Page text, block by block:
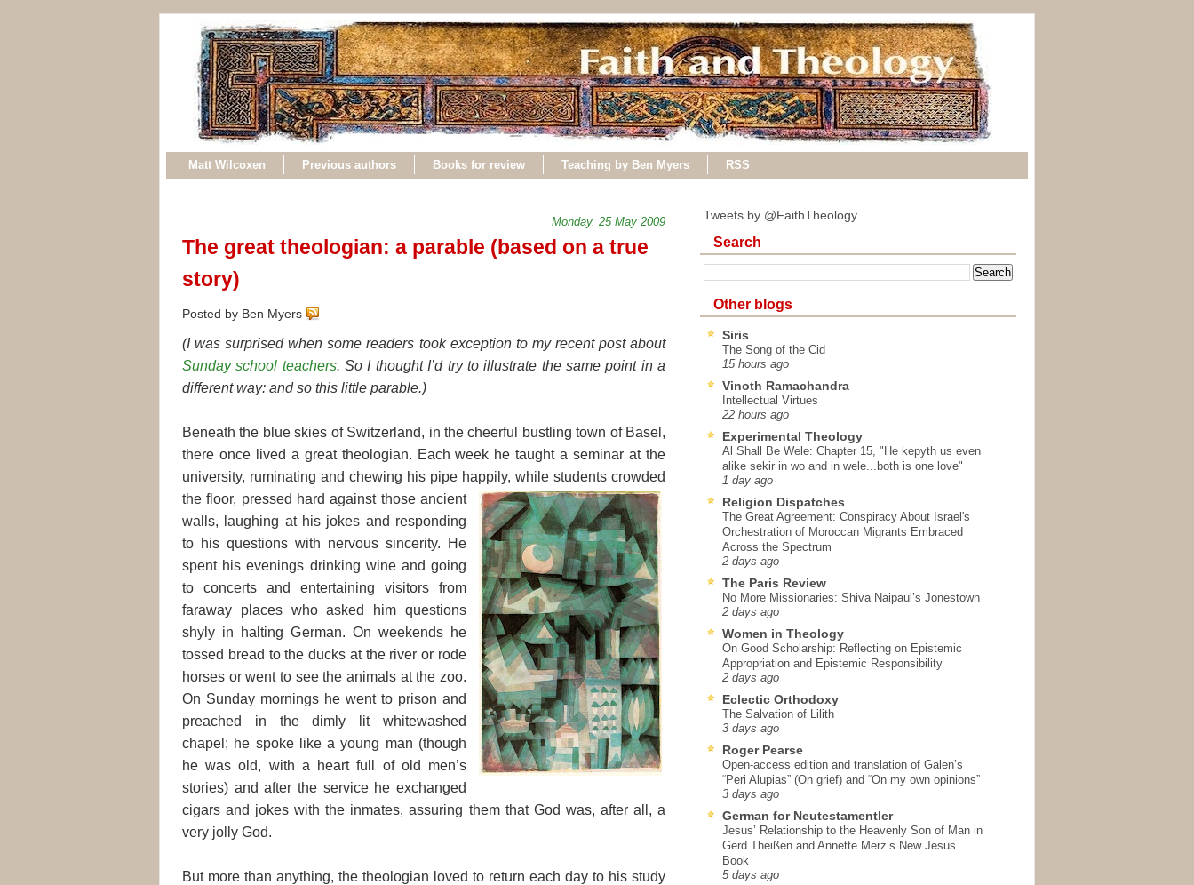
Matt Wilcoxen Previous authors Books for review Teaching by Ben Myers RSS
Monday, 25 May 2009
The great theologian: a parable (based on a true
story)
Posted by Ben Myers
(I was surprised when some readers took exception to my recent post about
Sunday school teachers. So I thought I’d try to illustrate the same point in a
different way: and so this little parable.)
Beneath the blue skies of Switzerland, in the cheerful bustling town of Basel,
there once lived a great theologian. Each week he taught a seminar at the
university, ruminating and chewing his pipe happily, while students crowded
the floor, pressed hard against those ancient
walls, laughing at his jokes and responding
to his questions with nervous sincerity. He
spent his evenings drinking wine and going
to concerts and entertaining visitors from
faraway places who asked him questions
shyly in halting German. On weekends he
tossed bread to the ducks at the river or rode
horses or went to see the animals at the zoo.
On Sunday mornings he went to prison and
preached in the dimly lit whitewashed
chapel; he spoke like a young man (though
he was old, with a heart full of old men’s
stories) and after the service he exchanged
cigars and jokes with the inmates, assuring them that God was, after all, a
very jolly God.
But more than anything, the theologian loved to return each day to his study
Tweets by @FaithTheology
Search
Other blogs
Siris
The Song of the Cid
15 hours ago
Vinoth Ramachandra
Intellectual Virtues
22 hours ago
Experimental Theology
Al Shall Be Wele: Chapter 15, "He kepyth us even
alike sekir in wo and in wele...both is one love"
1 day ago
Religion Dispatches
The Great Agreement: Conspiracy About Israel's
Orchestration of Moroccan Migrants Embraced
Across the Spectrum
2 days ago
The Paris Review
No More Missionaries: Shiva Naipaul’s Jonestown
2 days ago
Women in Theology
On Good Scholarship: Reflecting on Epistemic
Appropriation and Epistemic Responsibility
2 days ago
Eclectic Orthodoxy
The Salvation of Lilith
3 days ago
Roger Pearse
Open-access edition and translation of Galen’s
“Peri Alupias” (On grief) and “On my own opinions”
3 days ago
German for Neutestamentler
Jesus’ Relationship to the Heavenly Son of Man in
Gerd Theißen and Annette Merz’s New Jesus
Book
5 days ago